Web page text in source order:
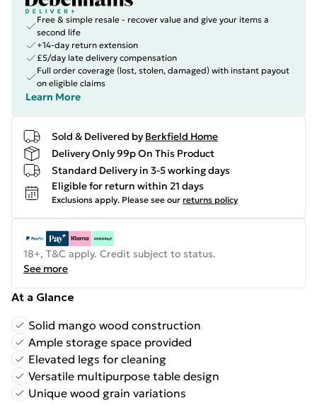
Free & simple resale - recover value and give your items a
second life
+14-day return extension
£5/day late delivery compensation
Full order coverage (lost, stolen, damaged) with instant payout
on eligible claims
Learn More
Sold & Delivered by Berkfield Home
Delivery Only 99p On This Product
Standard Delivery in 3-5 working days
Eligible for return within 21 days
Exclusions apply. Please see our returns policy
18+, T&C apply. Credit subject to status.
See more
At a Glance
Solid mango wood construction
Ample storage space provided
Elevated legs for cleaning
Versatile multipurpose table design
Unique wood grain variations